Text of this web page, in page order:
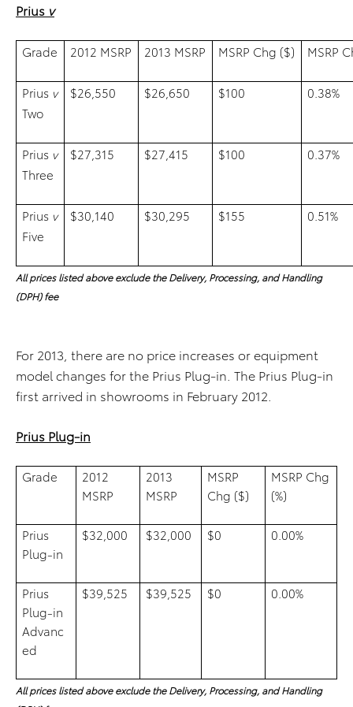
Prius v
Grade 2012 MSRP 2013 MSRP MSRP Chg ($) MSRP
Prius v
Two
$26,550 $26,650 $100 0.38%
Prius v
Three
$27,315 $27,415 $100 0.37%
Prius v
Five
$30,140 $30,295 $155 0.51%
All prices listed above exclude the Delivery, Processing, and Handling
(DPH) fee
For 2013, there are no price increases or equipment
model changes for the Prius Plug-in. The Prius Plug-in
first arrived in showrooms in February 2012.
Prius Plug-in
Grade
2012
MSRP
2013
MSRP
MSRP
Chg ($)
MSRP Chg
(%)
Prius
Plug-in
$32,000 $32,000 $0 0.00%
Prius
Plug-in
Advanc
ed
$39,525 $39,525 $0 0.00%
All prices listed above exclude the Delivery, Processing, and Handling